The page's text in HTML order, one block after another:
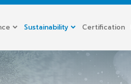
Sustainability Certification